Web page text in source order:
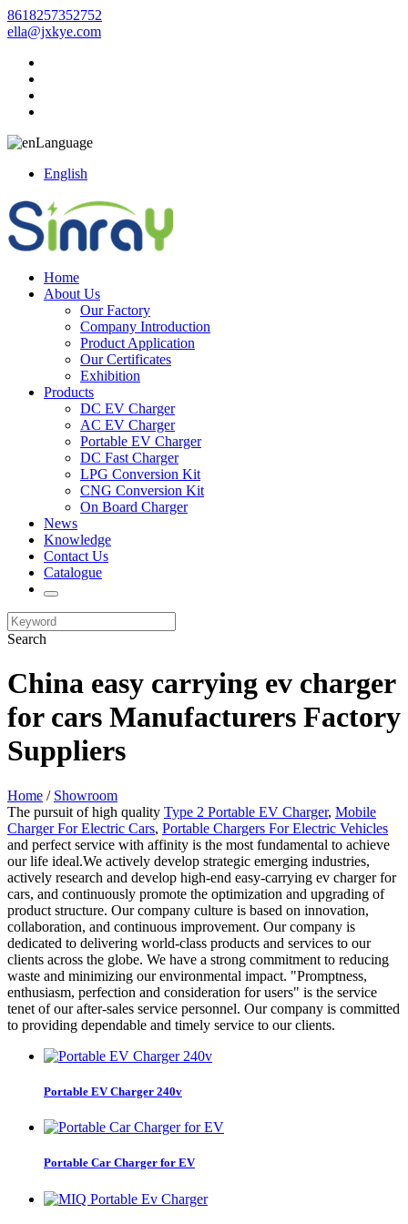
8618257352752
ella@jxkye.com
Language
English
Home
About Us
Our Factory
Company Introduction
Product Application
Our Certificates
Exhibition
Products
DC EV Charger
AC EV Charger
Portable EV Charger
DC Fast Charger
LPG Conversion Kit
CNG Conversion Kit
On Board Charger
News
Knowledge
Contact Us
Catalogue
Search
China easy carrying ev charger
for cars Manufacturers Factory
Suppliers
Home / Showroom
The pursuit of high quality Type 2 Portable EV Charger, Mobile
Charger For Electric Cars, Portable Chargers For Electric Vehicles
and perfect service with affinity is the most fundamental to achieve
our life ideal.We actively develop strategic emerging industries,
actively research and develop high-end easy-carrying ev charger for
cars, and continuously promote the optimization and upgrading of
product structure. Our company culture is based on innovation,
collaboration, and continuous improvement. Our company is
dedicated to delivering world-class products and services to our
clients across the globe. We have a strong commitment to reducing
waste and minimizing our environmental impact. "Promptness,
enthusiasm, perfection and consideration for users" is the service
tenet of our after-sales service personnel. Our company is committed
to providing dependable and timely service to our clients.
Portable EV Charger 240v
Portable Car Charger for EV